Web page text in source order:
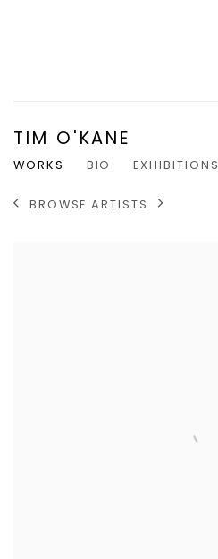
TIM O'KANE
WORKS BIO EXHIBITIONS
BROWSE ARTISTS